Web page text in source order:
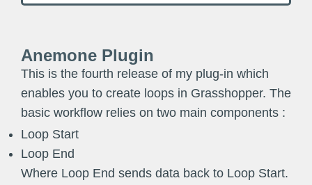
Anemone Plugin
This is the fourth release of my plug-in which
enables you to create loops in Grasshopper. The
basic workflow relies on two main components :
Loop Start
Loop End
Where Loop End sends data back to Loop Start.